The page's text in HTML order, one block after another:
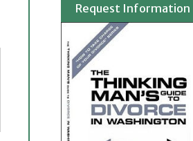
Request Information